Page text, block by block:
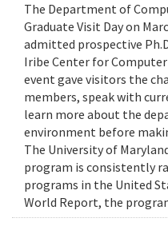
The Department of
Graduate Visit Day on
admitted prospective
Iribe Center for
event gave visitors the
members, speak with
learn more about the
environment before
The University of
program is consistently
programs in the United
World Report, the